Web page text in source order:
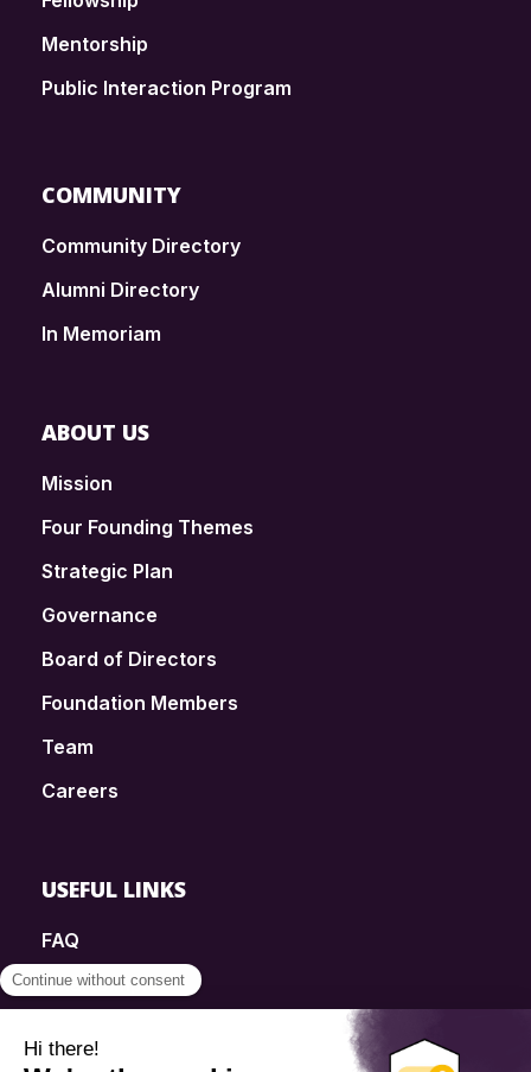
Mentorship
Public Interaction Program
COMMUNITY
Community Directory
Alumni Directory
In Memoriam
ABOUT US
Mission
Four Founding Themes
Strategic Plan
Governance
Board of Directors
Foundation Members
Team
Careers
USEFUL LINKS
FAQ
SmartSimple